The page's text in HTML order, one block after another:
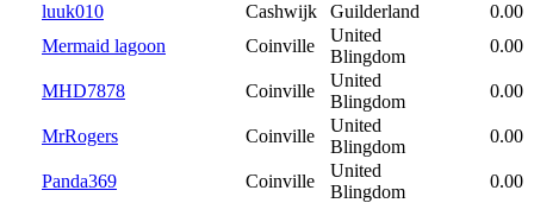
luuk010
Cashwijk Guilderland
0.00
Mermaid lagoon
Coinville
United
Blingdom
0.00
MHD7878 Coinville
United
Blingdom
0.00
MrRogers Coinville
United
Blingdom
0.00
Panda369 Coinville
United
Blingdom
0.00